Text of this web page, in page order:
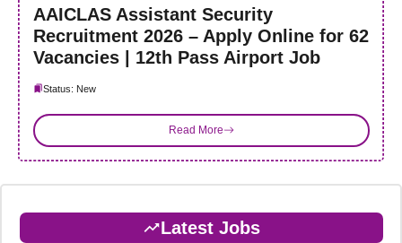
AAICLAS Assistant Security
Recruitment 2026 – Apply Online for 62
Vacancies | 12th Pass Airport Job
Status: New
Read More
Latest Jobs